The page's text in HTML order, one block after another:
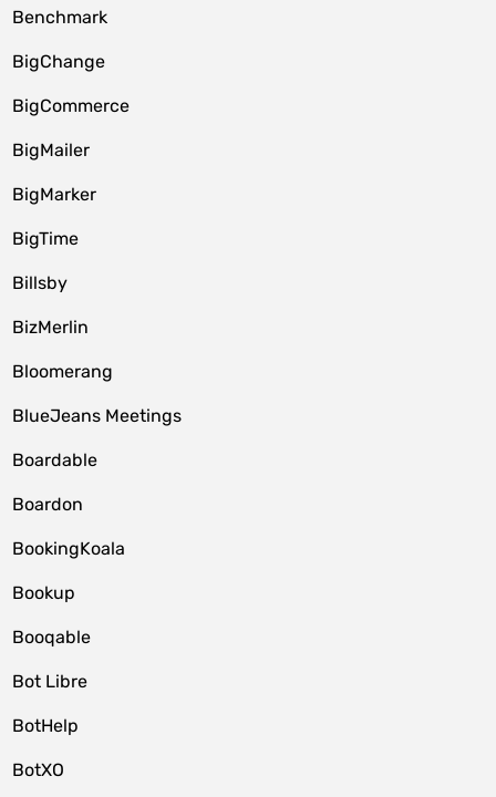
Benchmark
BigChange
BigCommerce
BigMailer
BigMarker
BigTime
Billsby
BizMerlin
Bloomerang
BlueJeans Meetings
Boardable
Boardon
BookingKoala
Bookup
Booqable
Bot Libre
BotHelp
BotXO